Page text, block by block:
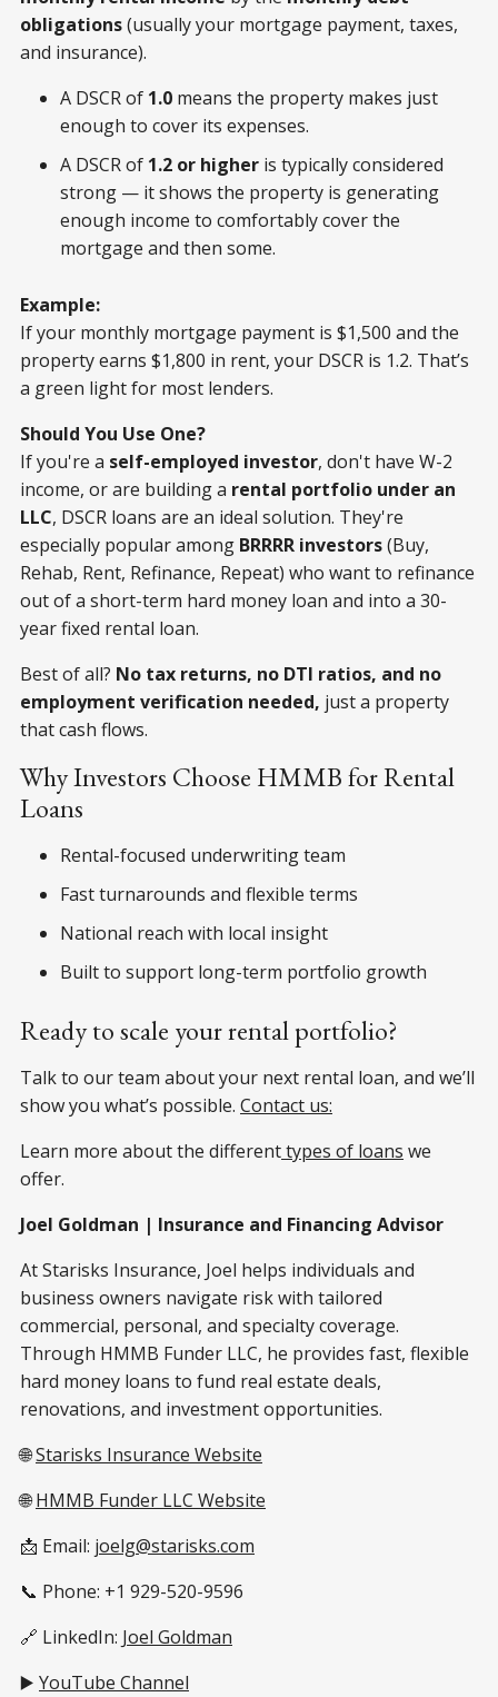
obligations(usually your mortgage payment, taxes,
and insurance).
A DSCR of 1.0 means the property makes just
enough to cover its expenses.
A DSCR of 1.2 or higher is typically considered
strong — it shows the property is generating
enough income to comfortably cover the
mortgage and then some.
Example:
If your monthly mortgage payment is $1,500 and the
property earns $1,800 in rent, your DSCR is 1.2. That’s
a green light for most lenders.
Should You Use One?
If you're a self-employed investor, don't have W-2
income, or are building a rental portfolio under an
LLC, DSCR loans are an ideal solution. They're
especially popular among BRRRR investors(Buy,
Rehab, Rent, Refinance, Repeat) who want to refinance
out of a short-term hard money loan and into a 30-
year fixed rental loan.
Best of all? No tax returns, no DTI ratios, and no
employment verification needed, just a property
that cash flows.
Why Investors Choose HMMB for Rental
Loans
Rental-focused underwriting team
Fast turnarounds and flexible terms
National reach with local insight
Built to support long-term portfolio growth
Ready to scale your rental portfolio?
Talk to our team about your next rental loan, and we’ll
show you what’s possible. Contact us:
Learn more about the differenttypes of loans we
offer.
Joel Goldman | Insurance and Financing Advisor
At Starisks Insurance, Joel helps individuals and
business owners navigate risk with tailored
commercial, personal, and specialty coverage.
Through HMMB Funder LLC, he provides fast, flexible
hard money loans to fund real estate deals,
renovations, and investment opportunities.
🌐Starisks Insurance Website
🌐HMMB Funder LLC Website
📩 Email: joelg@starisks.com
📞 Phone: +1 929-520-9596
🔗 LinkedIn: Joel Goldman
▶️ YouTube Channel